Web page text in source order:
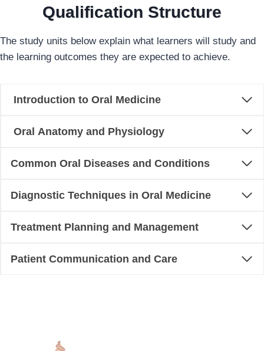
Qualification Structure
The study units below explain what learners will study and
the learning outcomes they are expected to achieve.
Introduction to Oral Medicine
Oral Anatomy and Physiology
Common Oral Diseases and Conditions
Diagnostic Techniques in Oral Medicine
Treatment Planning and Management
Patient Communication and Care